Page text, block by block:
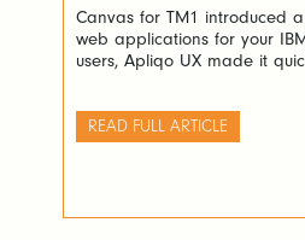
Canvas for TM1 introduced
web applications for your
users, Apliqo UX made it
READ FULL ARTICLE